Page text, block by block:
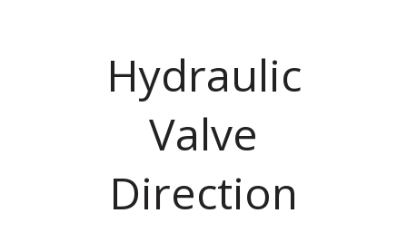
Hydraulic
Valve
Direction